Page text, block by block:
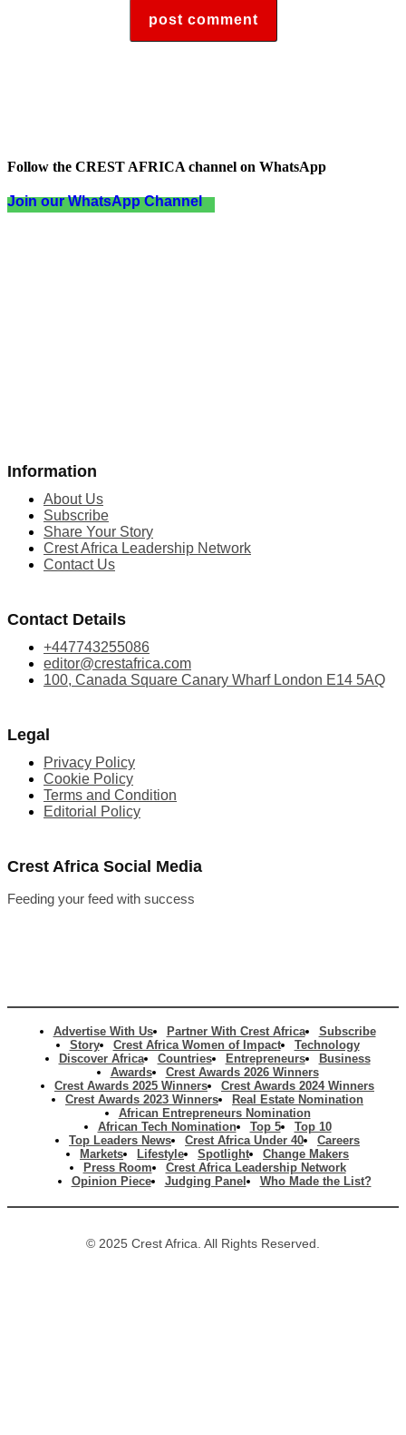
Follow the CREST AFRICA channel on WhatsApp
Join our WhatsApp Channel
Information
About Us
Subscribe
Share Your Story
Crest Africa Leadership Network
Contact Us
Contact Details
+447743255086
editor@crestafrica.com
100, Canada Square Canary Wharf London E14 5AQ
Legal
Privacy Policy
Cookie Policy
Terms and Condition
Editorial Policy
Crest Africa Social Media
Feeding your feed with success
Advertise With Us Partner With Crest Africa
Subscribe
Story
Crest Africa Women of Impact
Technology
Discover Africa
Countries Entrepreneurs
Business
Awards
Crest Awards 2026 Winners
Crest Awards 2025 Winners
Crest Awards 2024 Winners
Crest Awards 2023 Winners
Real Estate Nomination
African Entrepreneurs Nomination
African Tech Nomination
Top 5
Top 10
Top Leaders News
Crest Africa Under 40
Careers
Markets
Lifestyle Spotlight
Change Makers
Press Room
Crest Africa Leadership Network
Opinion Piece
Judging Panel Who Made the List?
© 2025 Crest Africa. All Rights Reserved.